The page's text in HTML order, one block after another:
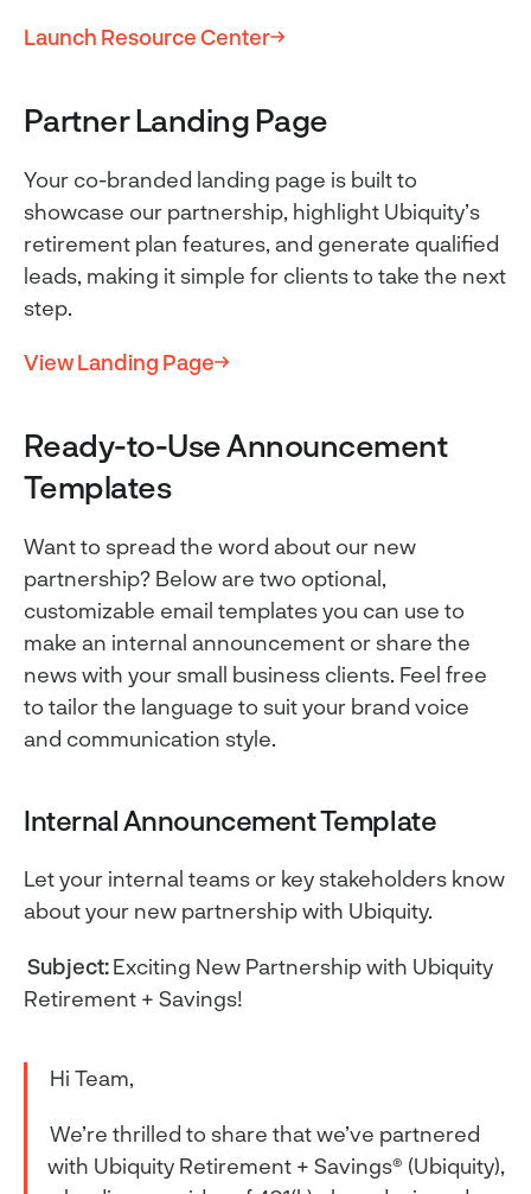
Launch Resource Center
Partner Landing Page
Your co-branded landing page is built to
showcase our partnership, highlight Ubiquity’s
retirement plan features, and generate qualified
leads, making it simple for clients to take the next
step.
View Landing Page
Ready-to-Use Announcement
Templates
Want to spread the word about our new
partnership? Below are two optional,
customizable email templates you can use to
make an internal announcement or share the
news with your small business clients. Feel free
to tailor the language to suit your brand voice
and communication style.
Internal Announcement Template
Let your internal teams or key stakeholders know
about your new partnership with Ubiquity.
Subject:Exciting New Partnership with Ubiquity
Retirement + Savings!
Hi Team,
We’re thrilled to share that we’ve partnered
with Ubiquity Retirement + Savings® (Ubiquity),